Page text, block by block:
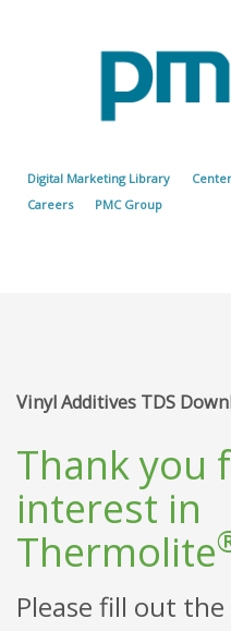
Digital Marketing Library
Careers
PMC Group
Vinyl Additives TDS
Thank you
interest in
Thermolite
Please fill out